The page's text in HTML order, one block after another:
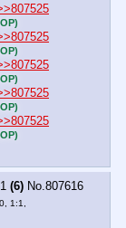
(6) No.807616
1:1,